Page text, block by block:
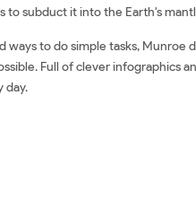
to subduct it into the Earth's
ways to do simple tasks,
Full of clever infographics
day.